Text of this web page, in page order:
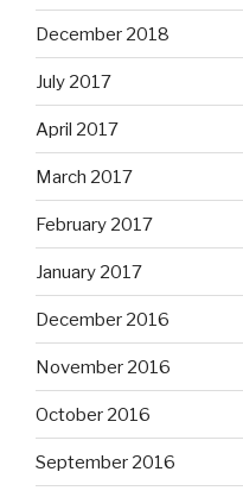
December 2018
July 2017
April 2017
March 2017
February 2017
January 2017
December 2016
November 2016
October 2016
September 2016